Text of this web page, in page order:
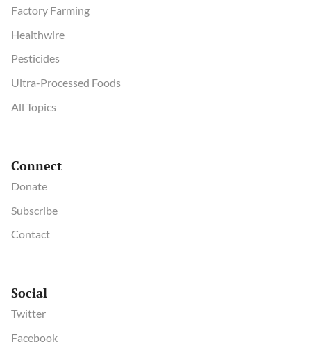
Factory Farming
Healthwire
Pesticides
Ultra-Processed Foods
All Topics
Connect
Donate
Subscribe
Contact
Social
Twitter
Facebook